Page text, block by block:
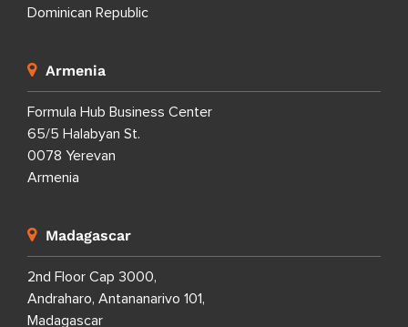
Dominican Republic
Armenia
Formula Hub Business Center
65/5 Halabyan St.
0078 Yerevan
Armenia
Madagascar
2nd Floor Cap 3000,
Andraharo, Antananarivo 101,
Madagascar